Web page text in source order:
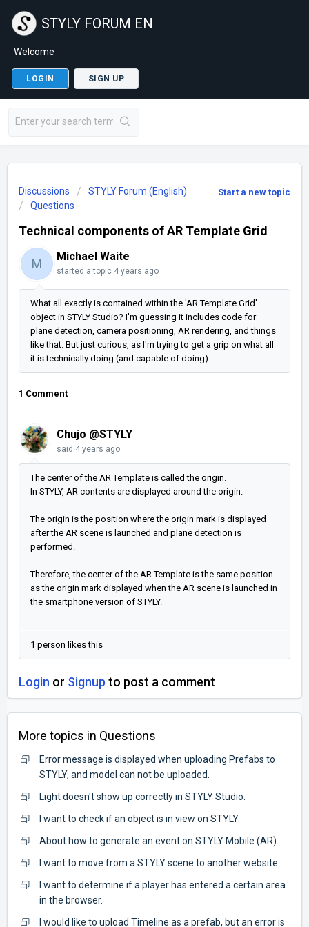
STYLY FORUM EN
Welcome
LOGIN SIGN UP
Start a new topic
Discussions
STYLY Forum (English)
Questions
Technical components of AR Template Grid
M
Michael Waite
started a topic 4 years ago
What all exactly is contained within the 'AR Template Grid'
object in STYLY Studio? I'm guessing it includes code for
plane detection, camera positioning, AR rendering, and things
like that. But just curious, as I'm trying to get a grip on what all
it is technically doing (and capable of doing).
1 Comment
Chujo @STYLY
said 4 years ago
The center of the AR Template is called the origin.
In STYLY, AR contents are displayed around the origin.
The origin is the position where the origin mark is displayed
after the AR scene is launched and plane detection is
performed.
Therefore, the center of the AR Template is the same position
as the origin mark displayed when the AR scene is launched in
the smartphone version of STYLY.
1 person likes this
Login or Signup to post a comment
More topics in Questions
Error message is displayed when uploading Prefabs to
STYLY, and model can not be uploaded.
Light doesn't show up correctly in STYLY Studio.
I want to check if an object is in view on STYLY.
About how to generate an event on STYLY Mobile (AR).
I want to move from a STYLY scene to another website.
I want to determine if a player has entered a certain area
in the browser.
I would like to upload Timeline as a prefab, but an error is